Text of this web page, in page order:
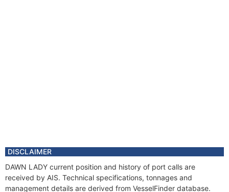
DISCLAIMER
DAWN LADY current position and history of port calls are
received by AIS. Technical specifications, tonnages and
management details are derived from VesselFinder database.